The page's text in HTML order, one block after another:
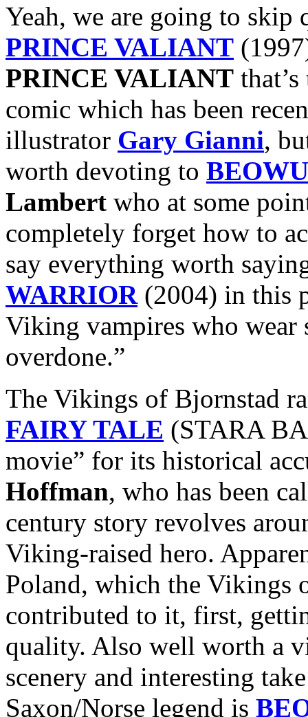
Yeah, we are going to
PRINCE VALIANT
PRINCE VALIANT
comic which has been
illustrator Gary Gianni,
worth devoting to
Lambert who at some
completely forget how to
say everything worth
WARRIOR (2004) in this
Viking vampires who wear
overdone.”
The Vikings of Bjornstad
FAIRY TALE (STARA
movie” for its historical
Hoffman, who has been
century story revolves
Viking-raised hero.
Poland, which the Vikings
contributed to it, first,
quality. Also well worth a
scenery and interesting
Saxon/Norse legend is